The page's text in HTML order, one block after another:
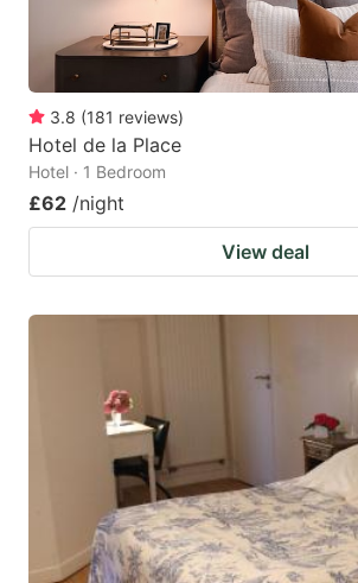
3.8 (181 reviews)
Hotel de la Place
Hotel · 1 Bedroom
£62 /night
View deal